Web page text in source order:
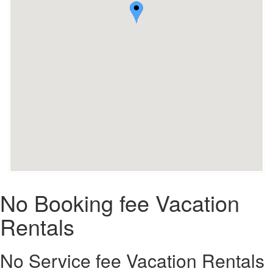
No Booking fee Vacation
Rentals
No Service fee Vacation Rentals